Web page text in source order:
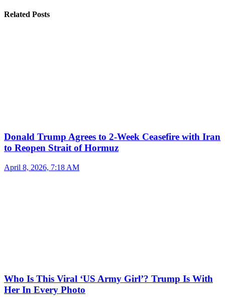
Related Posts
Donald Trump Agrees to 2-Week Ceasefire with Iran
to Reopen Strait of Hormuz
April 8, 2026, 7:18 AM
Who Is This Viral ‘US Army Girl’? Trump Is With
Her In Every Photo